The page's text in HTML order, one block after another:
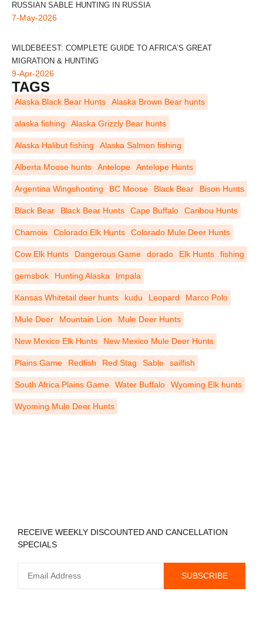
RUSSIAN SABLE HUNTING IN RUSSIA
7-May-2026
WILDEBEEST: COMPLETE GUIDE TO AFRICA’S GREAT
MIGRATION & HUNTING
9-Apr-2026
TAGS
Alaska Black Bear Hunts Alaska Brown Bear hunts
alaska fishing Alaska Grizzly Bear hunts
Alaska Halibut fishing Alaska Salmon fishing
Alberta Moose hunts Antelope Antelope Hunts
Argentina Wingshooting BC Moose Black Bear Bison Hunts
Black Bear Black Bear Hunts Cape Buffalo Caribou Hunts
Chamois Colorado Elk Hunts Colorado Mule Deer Hunts
Cow Elk Hunts Dangerous Game dorado Elk Hunts fishing
gemsbok Hunting Alaska Impala
Kansas Whitetail deer hunts kudu Leopard Marco Polo
Mule Deer Mountain Lion Mule Deer Hunts
New Mexico Elk Hunts New Mexico Mule Deer Hunts
Plains Game Redfish Red Stag Sable sailfish
South Africa Plains Game Water Buffalo Wyoming Elk hunts
Wyoming Mule Deer Hunts
RECEIVE WEEKLY DISCOUNTED AND CANCELLATION
SPECIALS